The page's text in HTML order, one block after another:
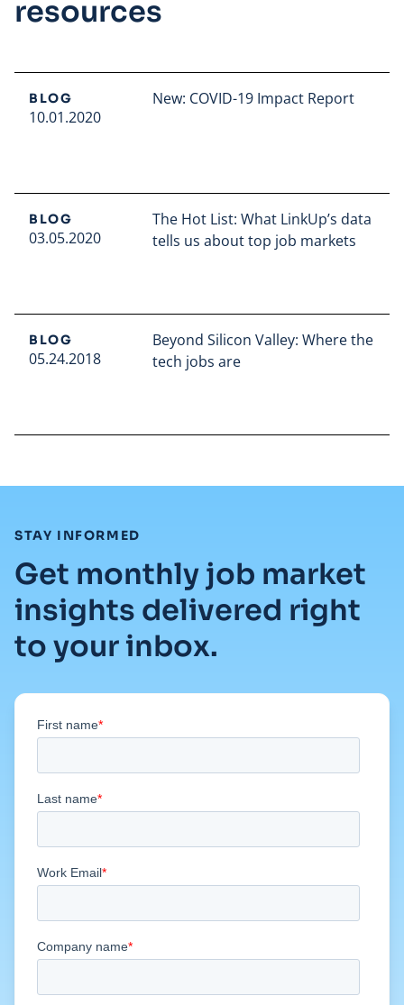
resources
BLOG
10.01.2020
New: COVID-19 Impact Report
BLOG
03.05.2020
The Hot List: What LinkUp’s data
tells us about top job markets
BLOG
05.24.2018
Beyond Silicon Valley: Where the
tech jobs are
STAY INFORMED
Get monthly job market
insights delivered right
to your inbox.